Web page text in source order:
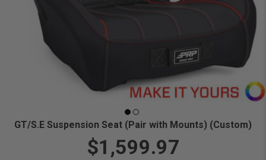
GT/S.E Suspension Seat (Pair with Mounts) (Custom)
$1,599.97